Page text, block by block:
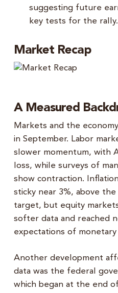
suggesting future
key tests for the rally.
Market Recap
A Measured
Markets and the
in September. Labor
slower momentum, with
loss, while surveys of
show contraction.
sticky near 3%, above the
target, but equity
softer data and reached
expectations of monetary
Another development
data was the federal
which began at the end